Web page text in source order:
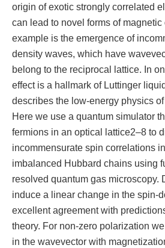
origin of exotic strongly correlated
can lead to novel forms of magnetic
example is the emergence of
density waves, which have
belong to the reciprocal lattice. In
effect is a hallmark of Luttinger
describes the low-energy physics
Here we use a quantum simulator
fermions in an optical lattice2–8 to
incommensurate spin correlations
imbalanced Hubbard chains using
resolved quantum gas microscopy.
induce a linear change in the spin-
excellent agreement with
theory. For non-zero polarization
in the wavevector with